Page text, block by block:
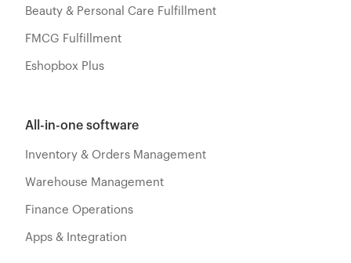
Beauty & Personal Care Fulfillment
FMCG Fulfillment
Eshopbox Plus
All-in-one software
Inventory & Orders Management
Warehouse Management
Finance Operations
Apps & Integration